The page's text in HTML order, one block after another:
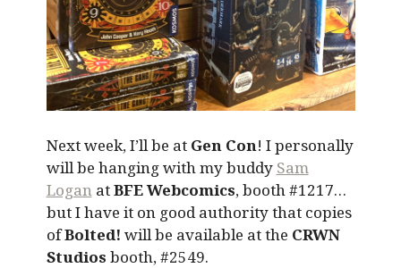
Next week, I’ll be at Gen Con! I personally
will be hanging with my buddy Sam
LoganatBFE Webcomics, booth #1217…
but I have it on good authority that copies
ofBolted! will be available at the CRWN
Studios booth, #2549.